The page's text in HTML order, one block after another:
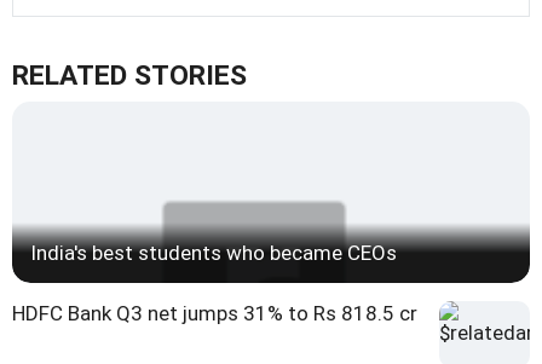
RELATED STORIES
India's best students who became CEOs
HDFC Bank Q3 net jumps 31% to Rs 818.5 cr